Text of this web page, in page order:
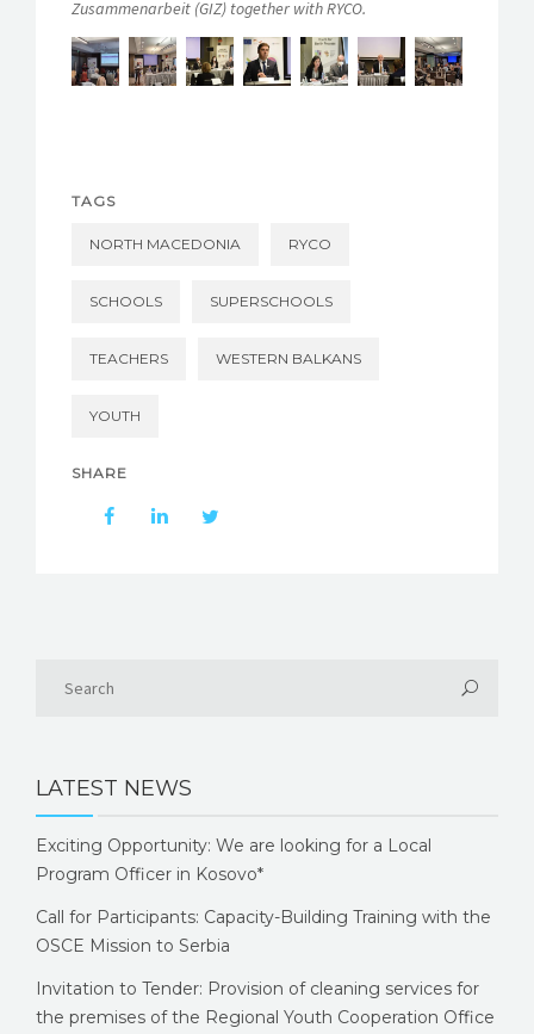
Zusammenarbeit (GIZ) together with RYCO.
TAGS
NORTH MACEDONIA RYCO
SCHOOLS SUPERSCHOOLS
TEACHERS WESTERN BALKANS
YOUTH
SHARE
LATEST NEWS
Exciting Opportunity: We are looking for a Local
Program Officer in Kosovo*
Call for Participants: Capacity-Building Training with the
OSCE Mission to Serbia
Invitation to Tender: Provision of cleaning services for
the premises of the Regional Youth Cooperation Office